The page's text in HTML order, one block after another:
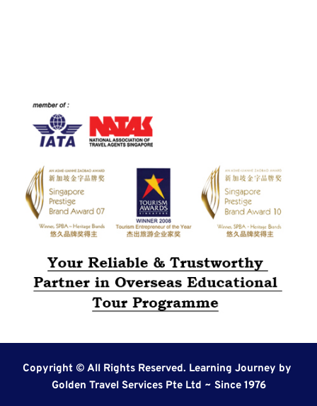
Copyright © All Rights Reserved. Learning Journey by
Golden Travel Services Pte Ltd ~ Since 1976